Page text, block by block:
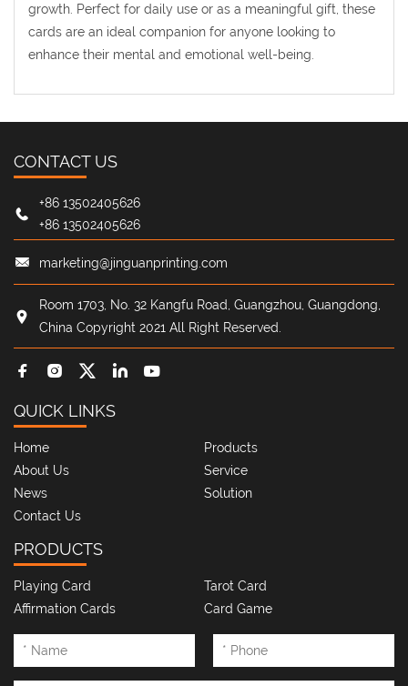
growth. Perfect for daily use or as a meaningful gift, these
cards are an ideal companion for anyone looking to
enhance their mental and emotional well-being.
CONTACT US
+86 13502405626
+86 13502405626
marketing@jinguanprinting.com
Room 1703, No. 32 Kangfu Road, Guangzhou, Guangdong,
China Copyright 2021 All Right Reserved.
QUICK LINKS
Home
Products
About Us
Service
News
Solution
Contact Us
PRODUCTS
Playing Card
Tarot Card
Affirmation Cards
Card Game